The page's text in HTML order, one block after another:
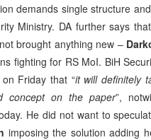
demands single structure
Ministry. DA further says
brought anything new –
fighting for RS MoI. BiH
Friday that “it will definitely
concept on the paper”,
He did not want to
imposing the solution adding